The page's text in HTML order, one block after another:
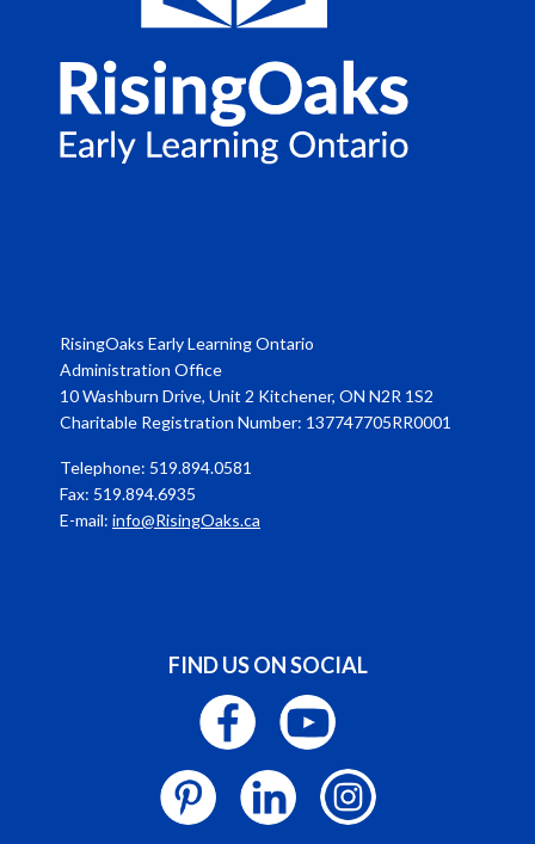
RisingOaks Early Learning Ontario
Administration Office
10 Washburn Drive, Unit 2 Kitchener, ON N2R 1S2
Charitable Registration Number: 137747705RR0001
Telephone: 519.894.0581
Fax: 519.894.6935
E-mail: info@RisingOaks.ca
FIND US ON SOCIAL